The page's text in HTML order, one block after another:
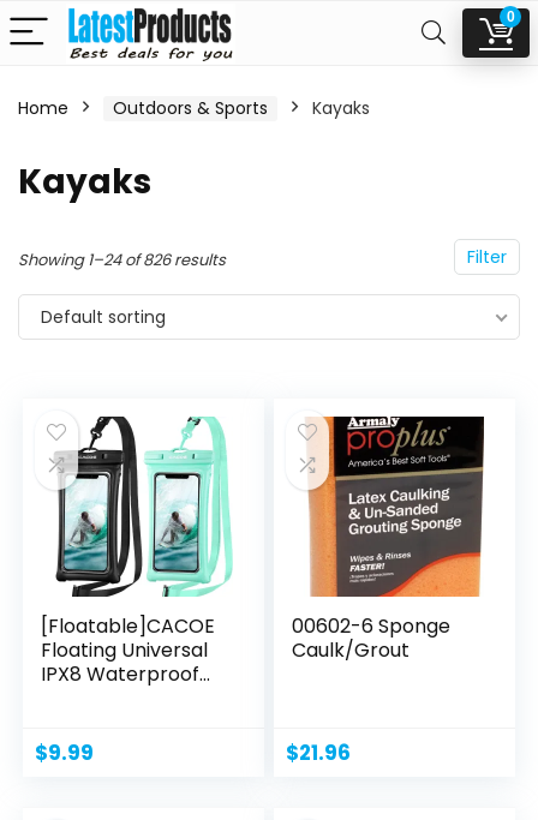
0
Home Outdoors & Sports Kayaks
Kayaks
Filter
Showing 1–24 of 826 results
Default sorting
[Floatable]CACOE
Floating Universal
IPX8 Waterproof...
$9.99
00602-6 Sponge
Caulk/Grout
$21.96